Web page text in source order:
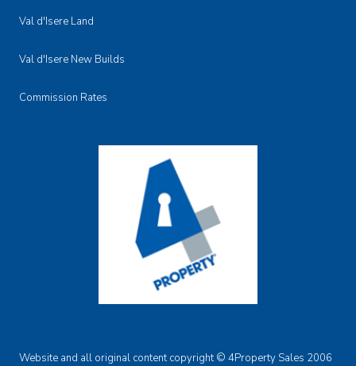
Val d'Isere Land
Val d'Isere New Builds
Commission Rates
Website and all original content copyright © 4Property Sales 2006